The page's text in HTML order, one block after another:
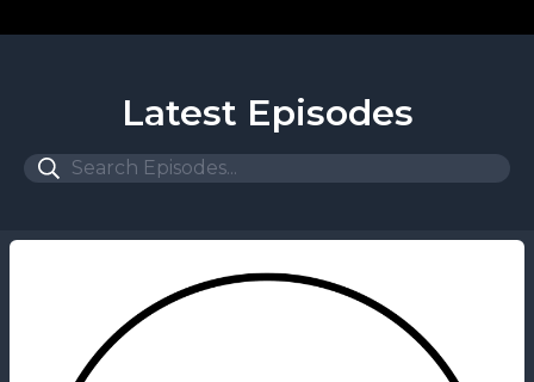
Latest Episodes